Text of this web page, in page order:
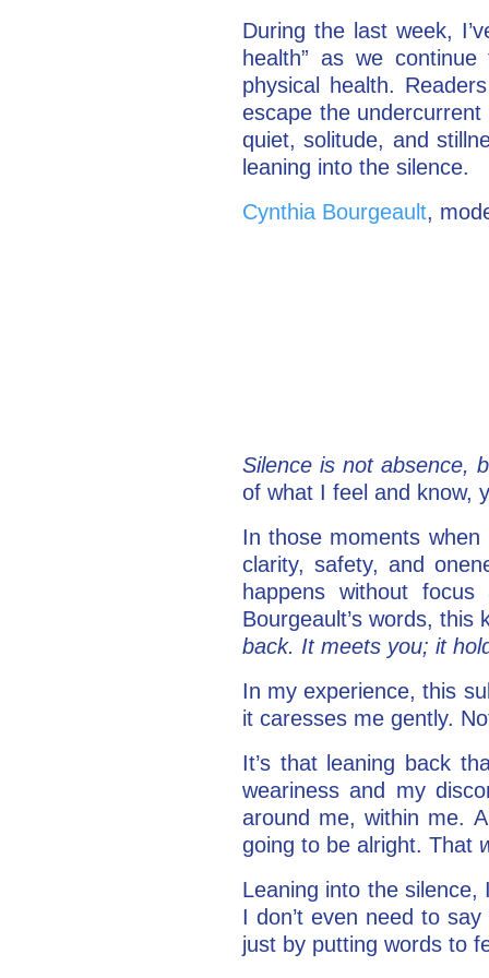
During the last week,
health” as we
physical health.
escape the
quiet, solitude, and
leaning into the silence.
Cynthia Bourgeault,
Silence is not absence,
of what I feel and know,
In those moments
clarity, safety, and
happens without
Bourgeault’s words, this
back. It meets you; it
In my experience, this
it caresses me gently.
It’s that leaning back
weariness and my
around me, within me.
going to be alright. That
Leaning into the
I don’t even need to
just by putting words to